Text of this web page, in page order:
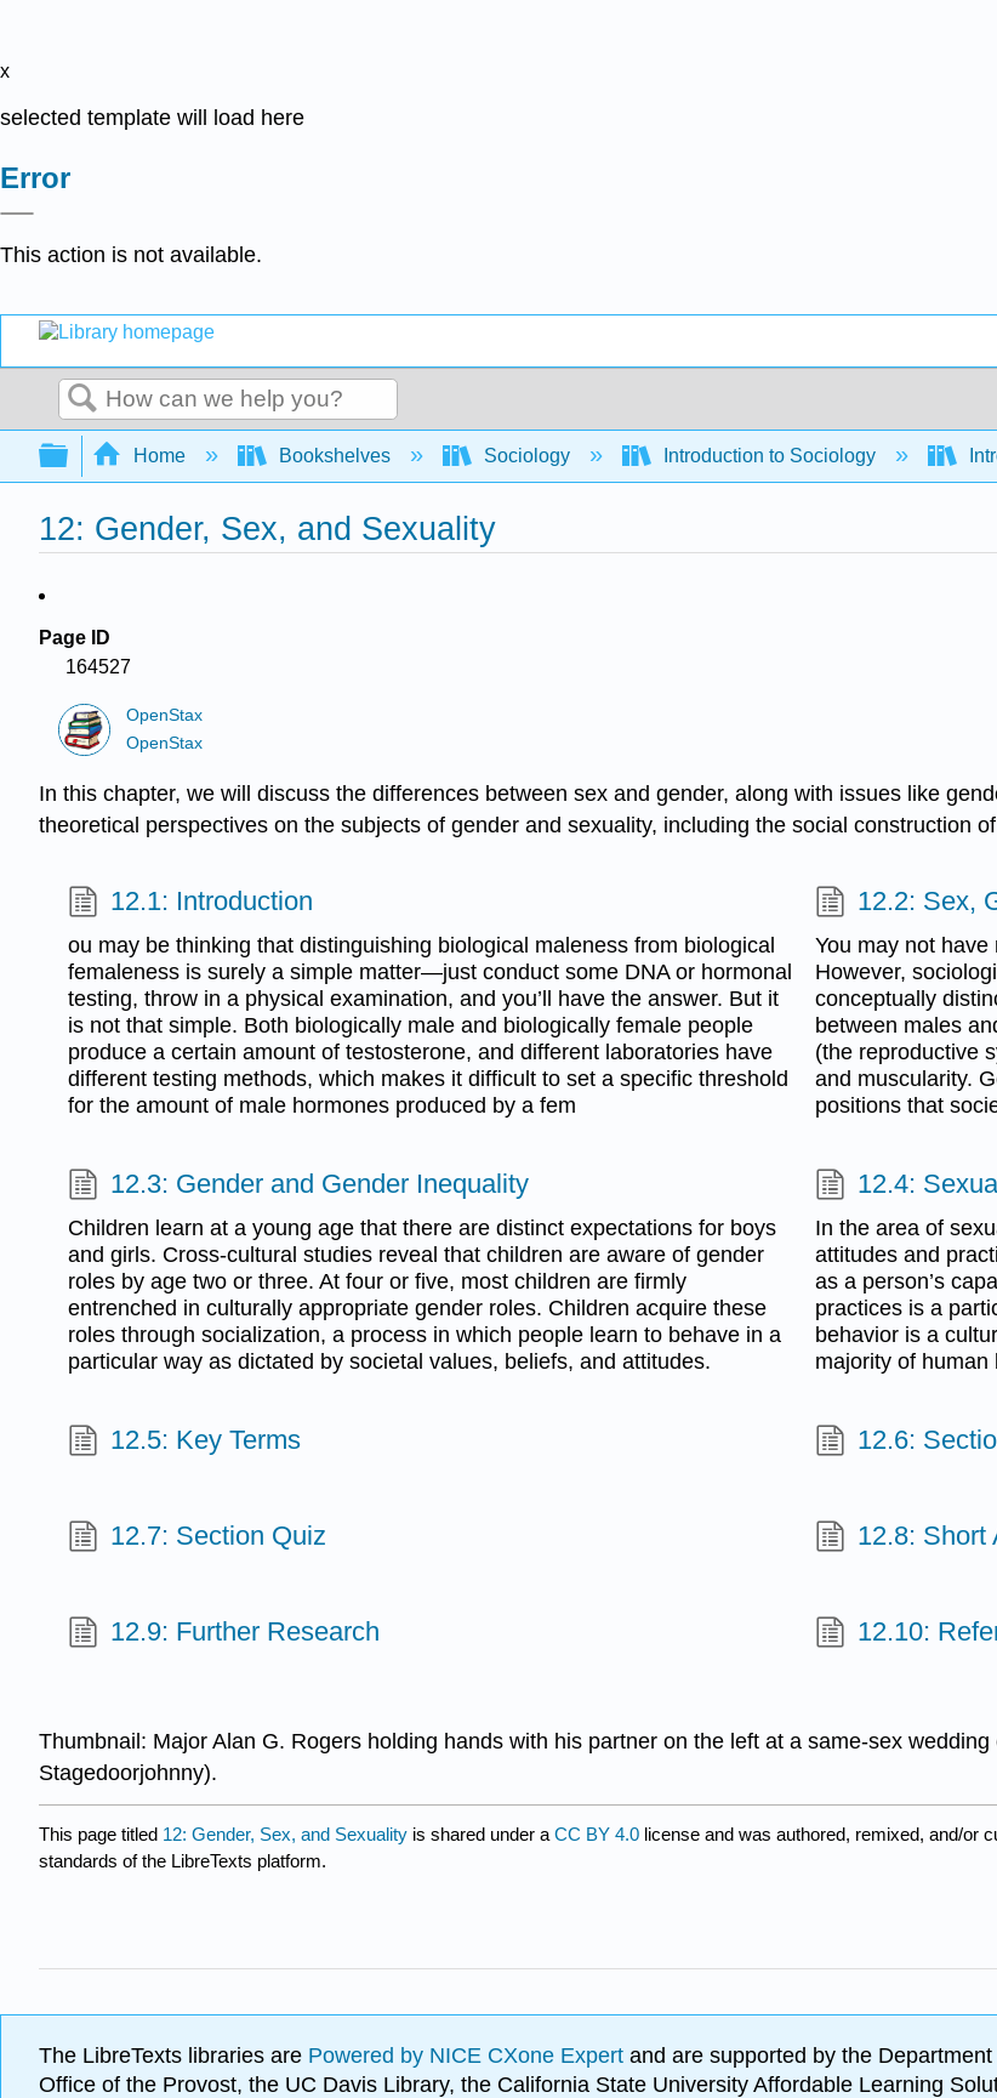
x
selected template will load here
Error
This action is not available.
Search
Expand/collapse global hierarchy
Home Bookshelves Sociology Introduction to Sociology
12: Gender, Sex, and Sexuality
Page ID
164527
OpenStax
OpenStax
In this chapter, we will discuss the differences between sex and gender, along with issues like
theoretical perspectives on the subjects of gender and sexuality, including the social construction
12.1: Introduction
ou may be thinking that distinguishing biological maleness from biological
femaleness is surely a simple matter—just conduct some DNA or hormonal
testing, throw in a physical examination, and you’ll have the answer. But it
is not that simple. Both biologically male and biologically female people
produce a certain amount of testosterone, and different laboratories have
different testing methods, which makes it difficult to set a specific threshold
for the amount of male hormones produced by a fem
12.2: Sex,
You may not
However,
conceptually
between males
(the reproductive
and muscularity.
positions that
12.3: Gender and Gender Inequality
Children learn at a young age that there are distinct expectations for boys
and girls. Cross-cultural studies reveal that children are aware of gender
roles by age two or three. At four or five, most children are firmly
entrenched in culturally appropriate gender roles. Children acquire these
roles through socialization, a process in which people learn to behave in a
particular way as dictated by societal values, beliefs, and attitudes.
12.4:
In the area of
attitudes and
as a person’s
practices is a
behavior is a
majority of
12.5: Key Terms 12.6:
12.7: Section Quiz 12.8: Short
12.9: Further Research 12.10:
Thumbnail: Major Alan G. Rogers holding hands with his partner on the left at a same-sex
Stagedoorjohnny).
This page titled 12: Gender, Sex, and Sexuality is shared under a CC BY 4.0 license and was authored, remixed, and/or
standards of the LibreTexts platform.
The LibreTexts libraries are Powered by NICE CXone Expert and are supported by the
Office of the Provost, the UC Davis Library, the California State University Affordable Learning